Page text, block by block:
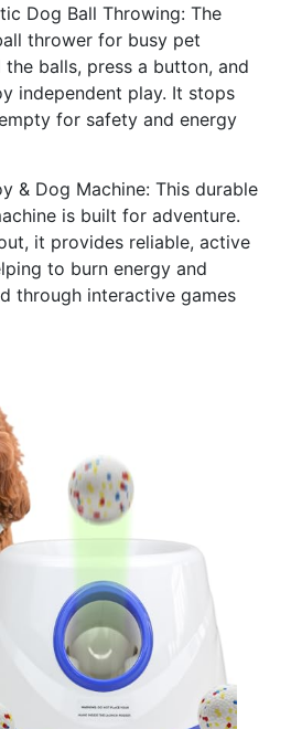
Dog Ball Throwing: The
thrower for busy pet
balls, press a button, and
independent play. It stops
for safety and energy
& Dog Machine: This durable
is built for adventure.
it provides reliable, active
to burn energy and
through interactive games